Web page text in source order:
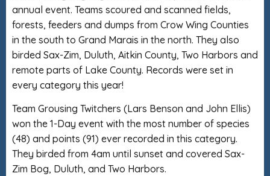
annual event. Teams scoured and scanned fields,
forests, feeders and dumps from Crow Wing Counties
in the south to Grand Marais in the north. They also
birded Sax-Zim, Duluth, Aitkin County, Two Harbors and
remote parts of Lake County. Records were set in
every category this year!
Team Grousing Twitchers (Lars Benson and John Ellis)
won the 1-Day event with the most number of species
(48) and points (91) ever recorded in this category.
They birded from 4am until sunset and covered Sax-
Zim Bog, Duluth, and Two Harbors.